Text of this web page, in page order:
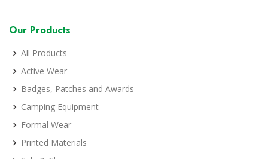
Our Products
All Products
Active Wear
Badges, Patches and Awards
Camping Equipment
Formal Wear
Printed Materials